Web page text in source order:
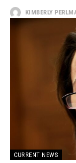
KIMBERLY
CURRENT NEWS